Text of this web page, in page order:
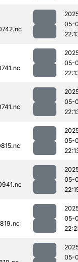
05-
05-
05-
05-
05-
05-
05-